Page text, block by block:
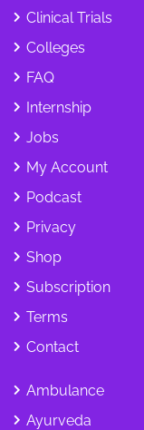
Clinical Trials
Colleges
FAQ
Internship
Jobs
My Account
Podcast
Privacy
Shop
Subscription
Terms
Contact
Ambulance
Ayurveda